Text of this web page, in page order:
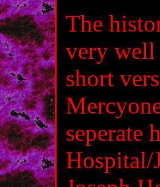
The
very well
short
seperate
Hospital/